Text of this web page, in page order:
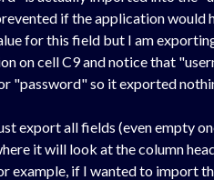
if the application would
for this field but I am
on cell C9 and notice that
"password" so it exported
export all fields (even empty
it will look at the column
example, if I wanted to import